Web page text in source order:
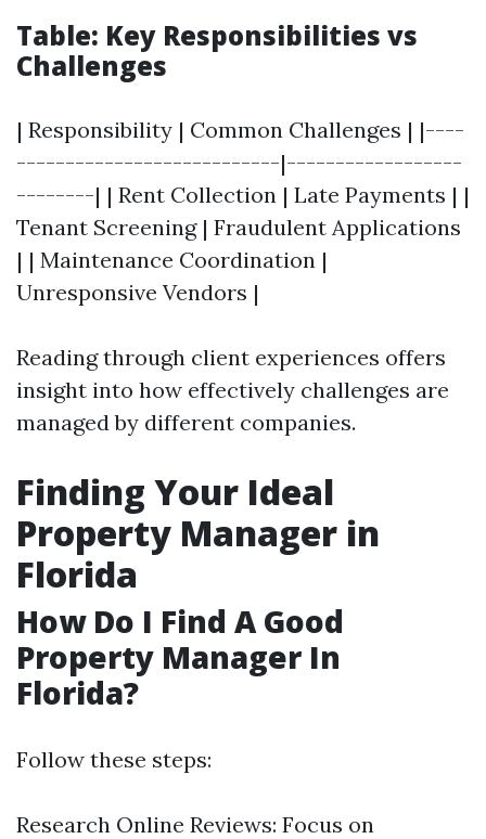
Table: Key Responsibilities vs
Challenges
| Responsibility | Common Challenges | |----
---------------------------|------------------
--------| | Rent Collection | Late Payments | |
Tenant Screening | Fraudulent Applications
| | Maintenance Coordination |
Unresponsive Vendors |
Reading through client experiences offers
insight into how effectively challenges are
managed by different companies.
Finding Your Ideal
Property Manager in
Florida
How Do I Find A Good
Property Manager In
Florida?
Follow these steps:
Research Online Reviews: Focus on